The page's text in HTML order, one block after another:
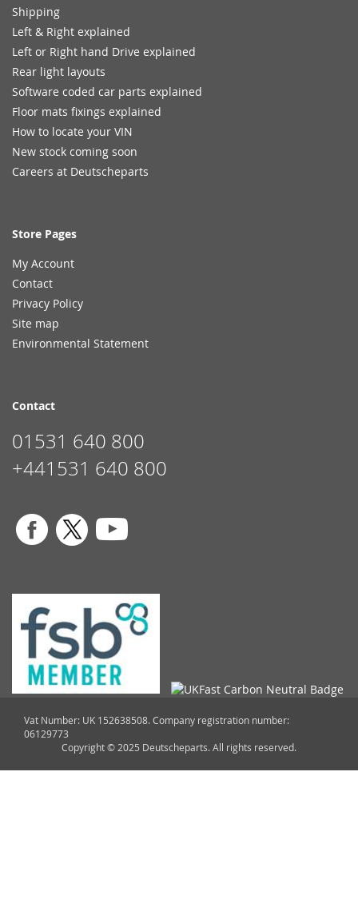
Shipping
Left & Right explained
Left or Right hand Drive explained
Rear light layouts
Software coded car parts explained
Floor mats fixings explained
How to locate your VIN
New stock coming soon
Careers at Deutscheparts
Store Pages
My Account
Contact
Privacy Policy
Site map
Environmental Statement
Contact
01531 640 800
+441531 640 800
Vat Number: UK 152638508. Company registration number:
06129773
Copyright © 2025 Deutscheparts. All rights reserved.